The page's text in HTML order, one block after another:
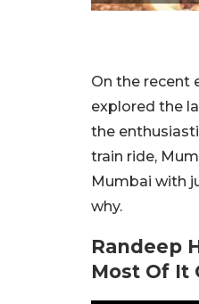
On the recent
explored the
the
train ride,
Mumbai with
why.
Randeep
Most Of It